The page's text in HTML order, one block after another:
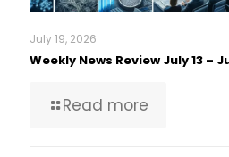
July 19, 2026
Weekly News Review July 13 –
Read more